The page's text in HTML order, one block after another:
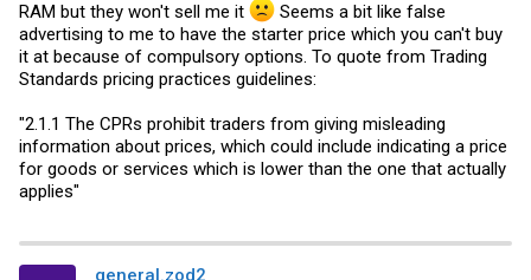
RAM but they won't sell me it
Seems a bit like false
advertising to me to have the starter price which you can't buy
it at because of compulsory options. To quote from Trading
Standards pricing practices guidelines:
"2.1.1 The CPRs prohibit traders from giving misleading
information about prices, which could include indicating a price
for goods or services which is lower than the one that actually
applies"
general.zod2